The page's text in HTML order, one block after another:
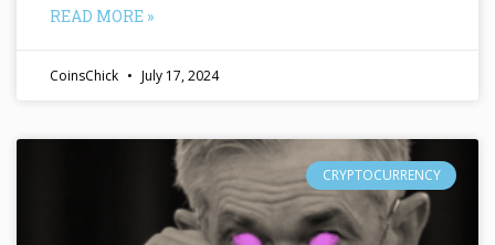
READ MORE »
CoinsChick July 17, 2024
CRYPTOCURRENCY